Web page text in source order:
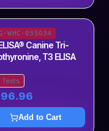
WHC-035034
Canine Tri-
T3 ELISA
Add to Cart